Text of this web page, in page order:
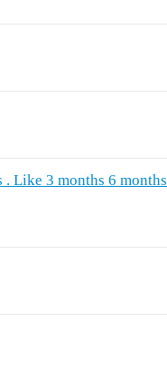
Like 3 months 6 months